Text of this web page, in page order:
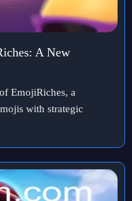
A New
EmojiRiches, a
with strategic